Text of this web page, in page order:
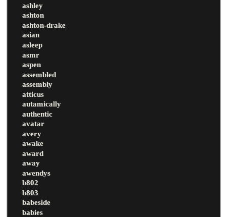
ashley
ashton
ashton-drake
asian
asleep
asmr
aspen
assembled
assembly
atticus
autamically
authentic
avatar
avery
awake
award
away
awendys
b802
b803
babeside
babies